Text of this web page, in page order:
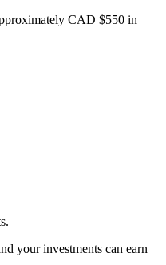
CAD $550 in
your investments can earn